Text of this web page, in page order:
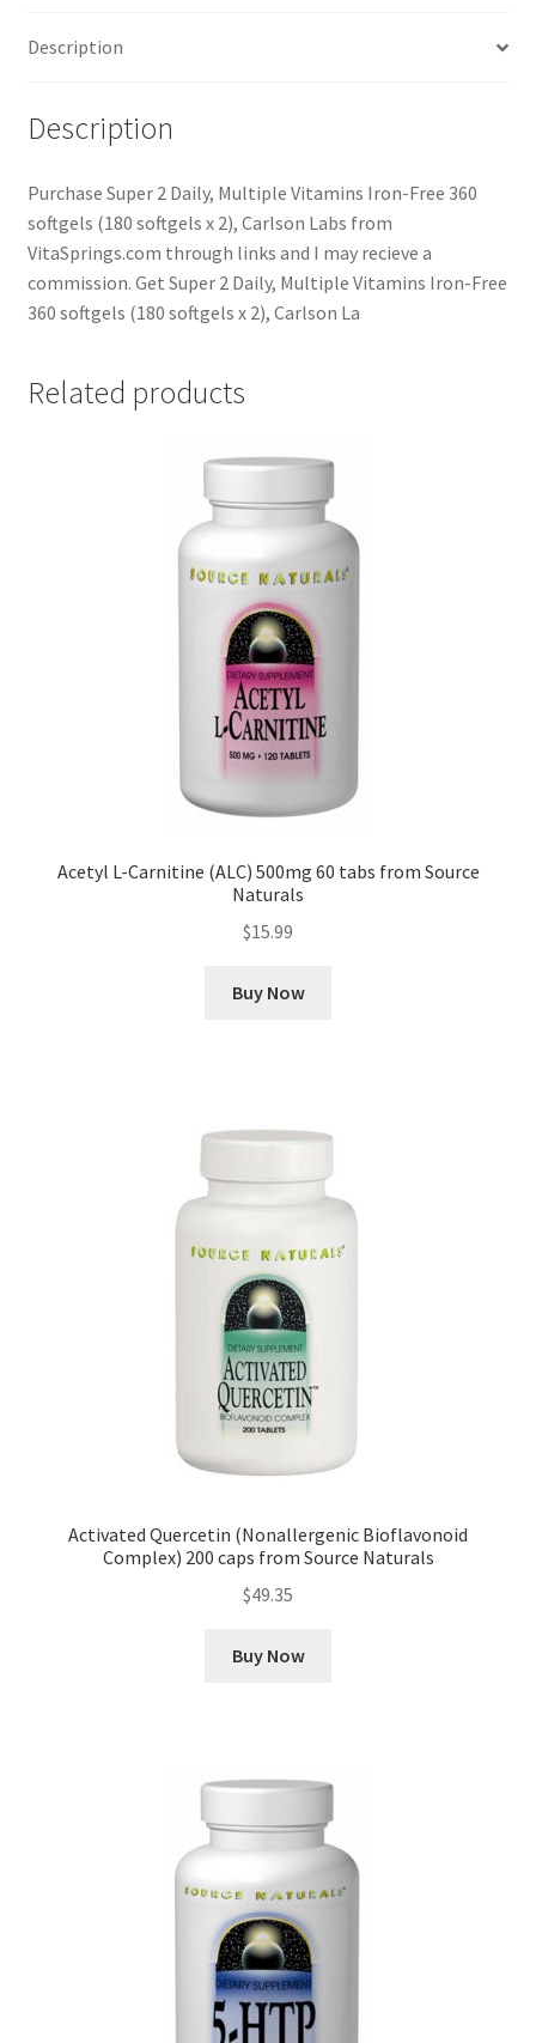
Description
Description
Purchase Super 2 Daily, Multiple Vitamins Iron-Free 360
softgels (180 softgels x 2), Carlson Labs from
VitaSprings.com through links and I may recieve a
commission. Get Super 2 Daily, Multiple Vitamins Iron-Free
360 softgels (180 softgels x 2), Carlson La
Related products
Acetyl L-Carnitine (ALC) 500mg 60 tabs from Source
Naturals
$15.99
Buy Now
Activated Quercetin (Nonallergenic Bioflavonoid
Complex) 200 caps from Source Naturals
$49.35
Buy Now